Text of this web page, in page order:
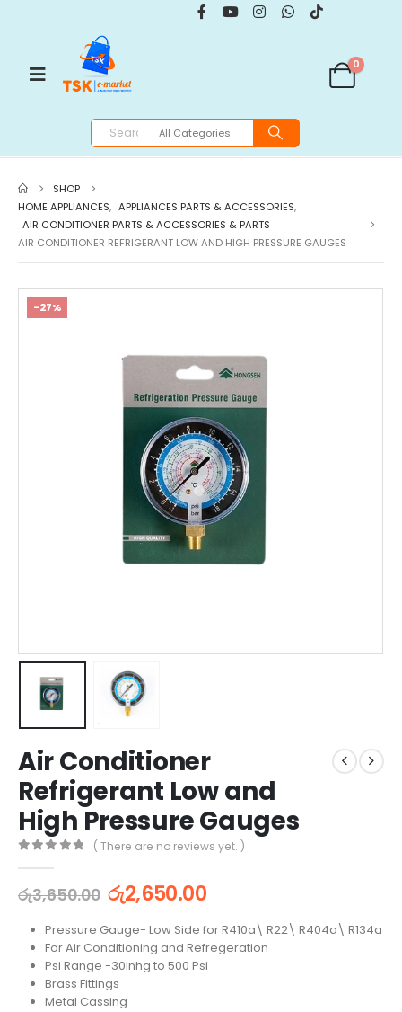
0
SHOP
HOME APPLIANCES, APPLIANCES PARTS & ACCESSORIES,
AIR CONDITIONER PARTS & ACCESSORIES & PARTS
AIR CONDITIONER REFRIGERANT LOW AND HIGH PRESSURE GAUGES
-27%
Air Conditioner
Refrigerant Low and
High Pressure Gauges
( There are no reviews yet. )
රු3,650.00 රු2,650.00
Pressure Gauge- Low Side for R410a\ R22\ R404a\ R134a
For Air Conditioning and Refregeration
Psi Range -30inhg to 500 Psi
Brass Fittings
Metal Cassing